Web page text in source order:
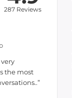
287 Reviews
the most